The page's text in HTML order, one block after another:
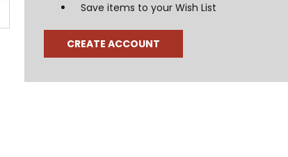
Save items to your Wish List
CREATE ACCOUNT